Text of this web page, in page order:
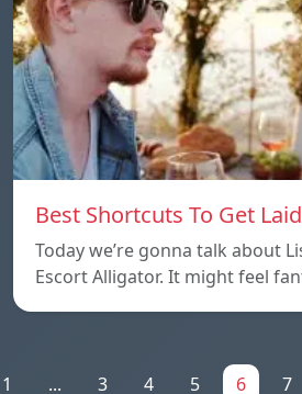
Best Shortcuts To Get
Today we’re gonna talk about
Escort Alligator. It might feel
1 ... 3 4 5 6 7